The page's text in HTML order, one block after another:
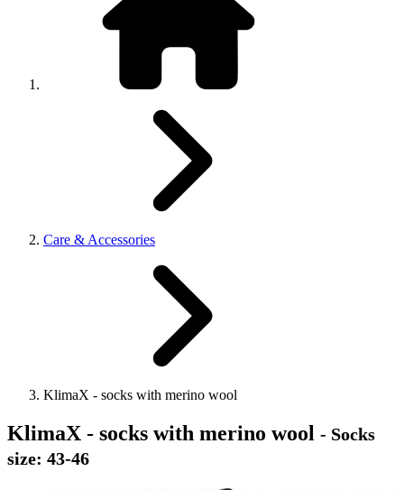
Care & Accessories
KlimaX - socks with merino wool
KlimaX - socks with merino wool - Socks
size: 43-46